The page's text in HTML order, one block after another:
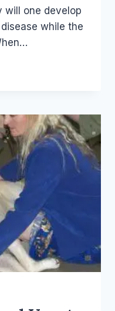
will one develop
while the